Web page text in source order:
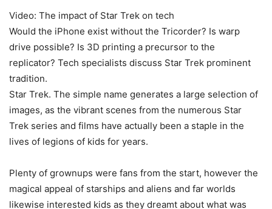
Video: The impact of Star Trek on tech
Would the iPhone exist without the Tricorder? Is warp
drive possible? Is 3D printing a precursor to the
replicator? Tech specialists discuss Star Trek prominent
tradition.
Star Trek. The simple name generates a large selection of
images, as the vibrant scenes from the numerous Star
Trek series and films have actually been a staple in the
lives of legions of kids for years.
Plenty of grownups were fans from the start, however the
magical appeal of starships and aliens and far worlds
likewise interested kids as they dreamt about what was